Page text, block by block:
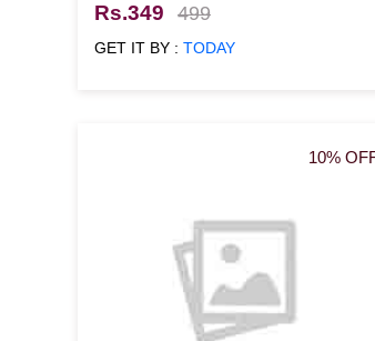
Rs.349 499
GET IT BY : TODAY
10%